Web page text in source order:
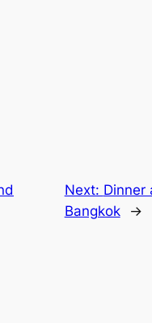
Next: Dinner
Bangkok
→